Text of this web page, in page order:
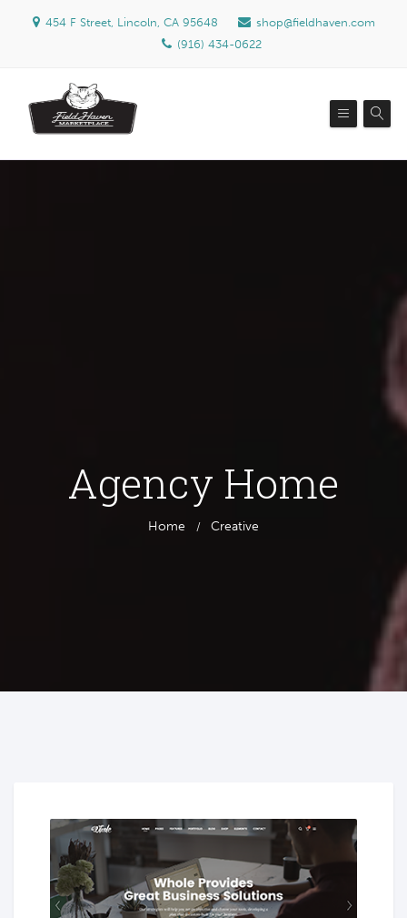
454 F Street, Lincoln, CA 95648
shop@fieldhaven.com
(916) 434-0622
Agency Home
Home Creative